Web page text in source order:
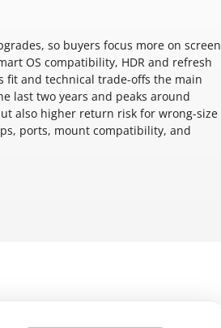
so buyers focus more on screen
OS compatibility, HDR and refresh
fit and technical trade-offs the main
last two years and peaks around
also higher return risk for wrong-size
ports, mount compatibility, and